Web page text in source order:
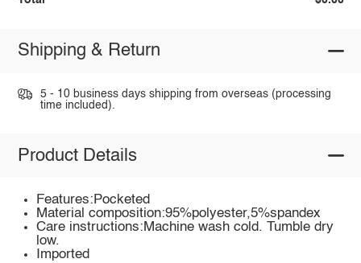
Shipping & Return
5 - 10 business days shipping from overseas (processing
time included).
Product Details
Features:Pocketed
Material composition:95%polyester,5%spandex
Care instructions:Machine wash cold. Tumble dry
low.
Imported